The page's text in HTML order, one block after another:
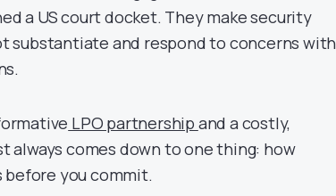
a US court docket. They make security
substantiate and respond to concerns with
LPO partnership and a costly,
comes down to one thing: how
before you commit.